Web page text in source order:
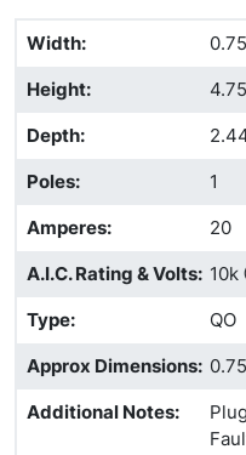
Width:
0.75
Height:
4.75
Depth:
Poles:
1
Amperes:
20
A.I.C. Rating & Volts: 10k
Type:
QO
Approx Dimensions:
Additional Notes: